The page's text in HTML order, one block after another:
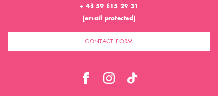
+ 48 59 815 29 31
[email protected]
CONTACT FORM